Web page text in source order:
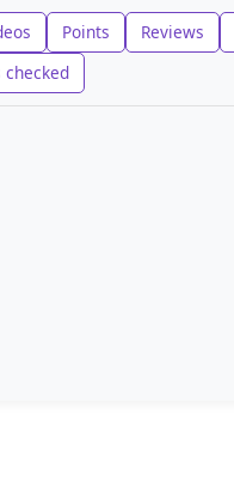
Points Reviews
checked